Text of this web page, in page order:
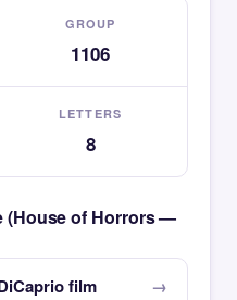
GROUP
1106
LETTERS
8
(House of Horrors —
film